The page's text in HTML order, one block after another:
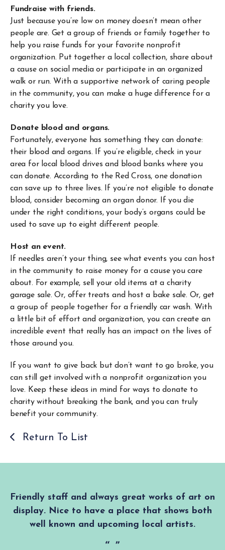
Fundraise with friends.
Just because you’re low on money doesn’t mean other
people are. Get a group of friends or family together to
help you raise funds for your favorite nonprofit
organization. Put together a local collection, share about
a cause on social media or participate in an organized
walk or run. With a supportive network of caring people
in the community, you can make a huge difference for a
charity you love.
Donate blood and organs.
Fortunately, everyone has something they can donate:
their blood and organs. If you’re eligible, check in your
area for local blood drives and blood banks where you
can donate. According to the Red Cross, one donation
can save up to three lives. If you’re not eligible to donate
blood, consider becoming an organ donor. If you die
under the right conditions, your body’s organs could be
used to save up to eight different people.
Host an event.
If needles aren’t your thing, see what events you can host
in the community to raise money for a cause you care
about. For example, sell your old items at a charity
garage sale. Or, offer treats and host a bake sale. Or, get
a group of people together for a friendly car wash. With
a little bit of effort and organization, you can create an
incredible event that really has an impact on the lives of
those around you.
If you want to give back but don’t want to go broke, you
can still get involved with a nonprofit organization you
love. Keep these ideas in mind for ways to donate to
charity without breaking the bank, and you can truly
benefit your community.
Return To List
Friendly staff and always great works of art on
display. Nice to have a place that shows both
well known and upcoming local artists.